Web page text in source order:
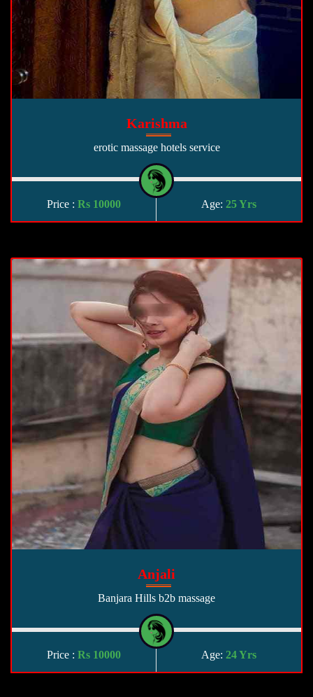
Karishma
erotic massage hotels service
Price : Rs 10000 Age: 25 Yrs
Anjali
Banjara Hills b2b massage
Price : Rs 10000 Age: 24 Yrs